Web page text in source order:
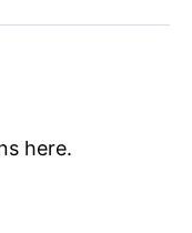
here.